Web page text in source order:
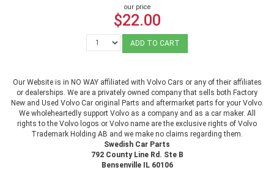
our price
$22.00
ADD TO CART
Our Website is in NO WAY affiliated with Volvo Cars or any of their affiliates
or dealerships. We are a privately owned company that sells both Factory
New and Used Volvo Car original Parts and aftermarket parts for your Volvo.
We wholeheartedly support Volvo as a company and as a car maker. All
rights to the Volvo logos or Volvo name are the exclusive rights of Volvo
Trademark Holding AB and we make no claims regarding them.
Swedish Car Parts
792 County Line Rd. Ste B
Bensenville IL 60106